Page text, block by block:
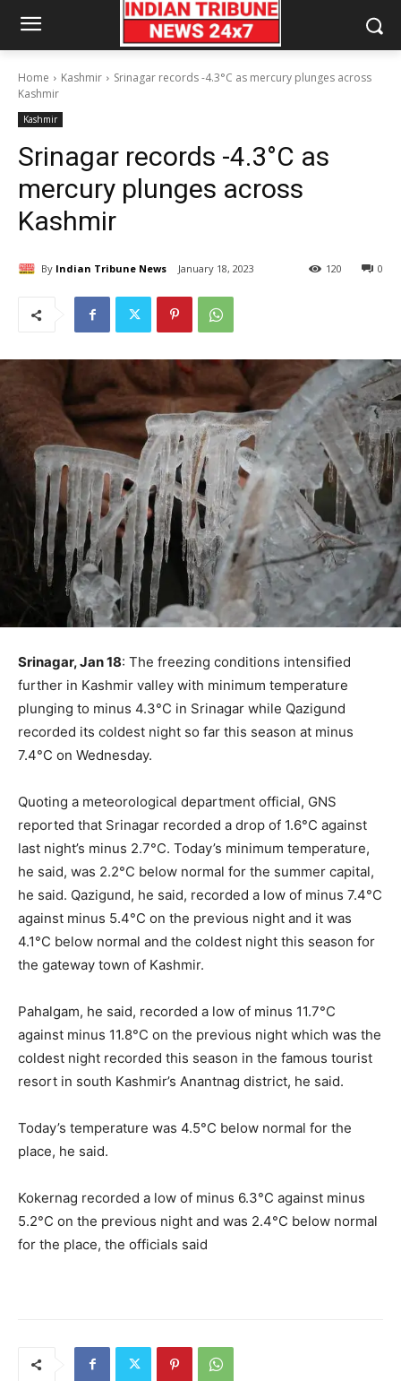
Home Kashmir
Srinagar records -4.3°C as mercury plunges across
Kashmir
Kashmir
Srinagar records -4.3°C as
mercury plunges across
Kashmir
By Indian Tribune News January 18, 2023 0
120
Srinagar, Jan 18: The freezing conditions intensified
further in Kashmir valley with minimum temperature
plunging to minus 4.3°C in Srinagar while Qazigund
recorded its coldest night so far this season at minus
7.4°C on Wednesday.
Quoting a meteorological department official, GNS
reported that Srinagar recorded a drop of 1.6°C against
last night’s minus 2.7°C. Today’s minimum temperature,
he said, was 2.2°C below normal for the summer capital,
he said. Qazigund, he said, recorded a low of minus 7.4°C
against minus 5.4°C on the previous night and it was
4.1°C below normal and the coldest night this season for
the gateway town of Kashmir.
Pahalgam, he said, recorded a low of minus 11.7°C
against minus 11.8°C on the previous night which was the
coldest night recorded this season in the famous tourist
resort in south Kashmir’s Anantnag district, he said.
Today’s temperature was 4.5°C below normal for the
place, he said.
Kokernag recorded a low of minus 6.3°C against minus
5.2°C on the previous night and was 2.4°C below normal
for the place, the officials said